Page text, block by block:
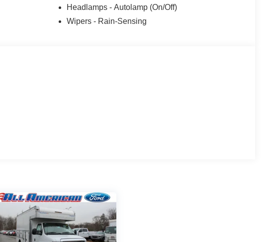
Headlamps - Autolamp (On/Off)
Wipers - Rain-Sensing